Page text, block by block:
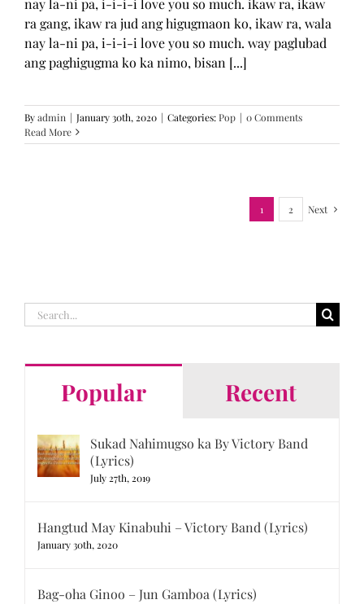
nay la-ni pa, i-i-i-i love you so much. ikaw ra, ikaw
ra gang, ikaw ra jud ang higugmaon ko, ikaw ra, wala
nay la-ni pa, i-i-i-i love you so much. way paglubad
ang paghigugma ko ka nimo, bisan [...]
Byadmin | January 30th, 2020 | Categories:Pop | 0 Comments
Read More
1 2 Next
Search
for:
Popular Recent
Sukad Nahimugso ka By Victory Band
(Lyrics)
July 27th, 2019
Hangtud May Kinabuhi – Victory Band (Lyrics)
January 30th, 2020
Bag-oha Ginoo – Jun Gamboa (Lyrics)